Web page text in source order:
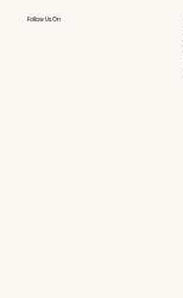
Follow Us On